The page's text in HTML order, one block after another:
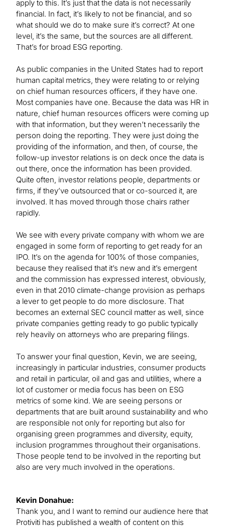
apply to this. It’s just that the data is not necessarily
financial. In fact, it’s likely to not be financial, and so
what should we do to make sure it’s correct? At one
level, it’s the same, but the sources are all different.
That’s for broad ESG reporting.
As public companies in the United States had to report
human capital metrics, they were relating to or relying
on chief human resources officers, if they have one.
Most companies have one. Because the data was HR in
nature, chief human resources officers were coming up
with that information, but they weren’t necessarily the
person doing the reporting. They were just doing the
providing of the information, and then, of course, the
follow-up investor relations is on deck once the data is
out there, once the information has been provided.
Quite often, investor relations people, departments or
firms, if they’ve outsourced that or co-sourced it, are
involved. It has moved through those chairs rather
rapidly.
We see with every private company with whom we are
engaged in some form of reporting to get ready for an
IPO. It’s on the agenda for 100% of those companies,
because they realised that it’s new and it’s emergent
and the commission has expressed interest, obviously,
even in that 2010 climate-change provision as perhaps
a lever to get people to do more disclosure. That
becomes an external SEC council matter as well, since
private companies getting ready to go public typically
rely heavily on attorneys who are preparing filings.
To answer your final question, Kevin, we are seeing,
increasingly in particular industries, consumer products
and retail in particular, oil and gas and utilities, where a
lot of customer or media focus has been on ESG
metrics of some kind. We are seeing persons or
departments that are built around sustainability and who
are responsible not only for reporting but also for
organising green programmes and diversity, equity,
inclusion programmes throughout their organisations.
Those people tend to be involved in the reporting but
also are very much involved in the operations.
Kevin Donahue:
Thank you, and I want to remind our audience here that
Protiviti has published a wealth of content on this